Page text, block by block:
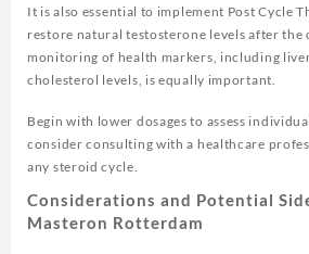
It is also essential to implement Post Cycle
restore natural testosterone levels after the
monitoring of health markers, including
cholesterol levels, is equally important.
Begin with lower dosages to assess
consider consulting with a healthcare
any steroid cycle.
Considerations and Potential
Masteron Rotterdam